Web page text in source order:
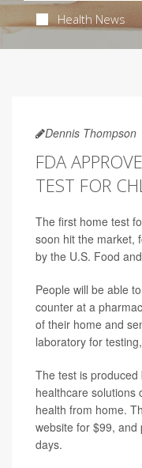
Health News
Dennis Thompson
FDA
TEST FOR
The first home test
soon hit the market,
by the U.S. Food
People will be able
counter at a
of their home and
laboratory for
The test is
healthcare solutions
health from home.
website for $99, and
days.